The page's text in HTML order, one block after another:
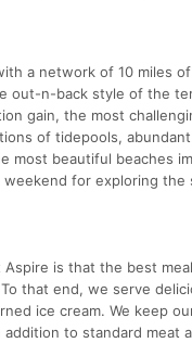
a network of 10 miles
out-n-back style of the
gain, the most
of tidepools,
most beautiful beaches
weekend for exploring
is that the best
that end, we serve
ice cream. We keep
addition to standard